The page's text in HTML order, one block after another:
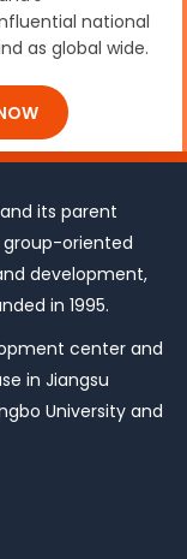
national
as global wide.
its parent
group-oriented
development,
in 1995.
center and
in Jiangsu
University and